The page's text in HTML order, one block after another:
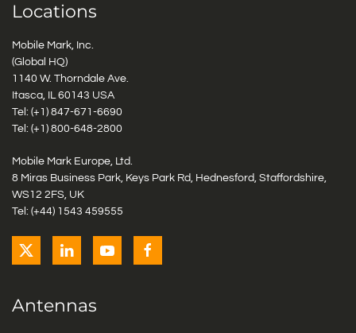
Locations
Mobile Mark, Inc.
(Global HQ)
1140 W. Thorndale Ave.
Itasca, IL 60143 USA
Tel: (+1) 847-671-6690
Tel: (+1) 800-648-2800
Mobile Mark Europe, Ltd.
8 Miras Business Park, Keys Park Rd, Hednesford, Staffordshire,
WS12 2FS, UK
Tel: (+44) 1543 459555
Antennas